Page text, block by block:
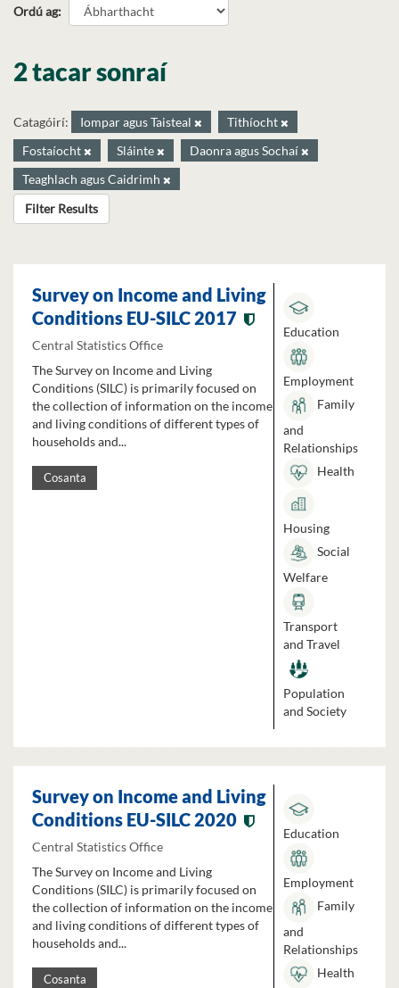
Ordú ag
2 tacar sonraí
Catagóirí: Iompar agus Taisteal
Tithíocht
Fostaíocht
Sláinte
Daonra agus Sochaí
Teaghlach agus Caidrimh
Filter Results
Survey on Income and Living
Conditions EU-SILC 2017
Central Statistics Office
The Survey on Income and Living
Conditions (SILC) is primarily focused on
the collection of information on the income
and living conditions of different types of
households and...
Cosanta
Education
Employment
Family
and
Relationships
Health
Housing
Social
Welfare
Transport
and Travel
Population
and Society
Survey on Income and Living
Conditions EU-SILC 2020
Central Statistics Office
The Survey on Income and Living
Conditions (SILC) is primarily focused on
the collection of information on the income
and living conditions of different types of
households and...
Cosanta
Education
Employment
Family
and
Relationships
Health